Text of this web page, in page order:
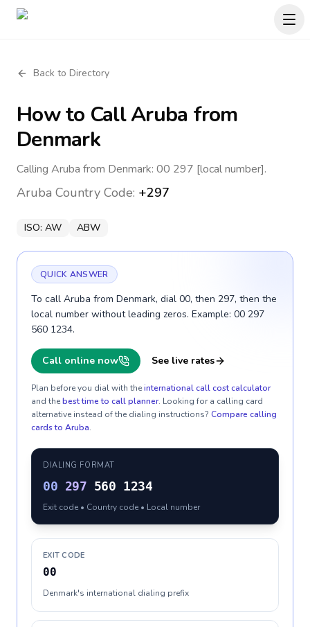
Back to Directory
How to CallAruba from
Denmark
Calling Aruba from Denmark: 00 297 [local number].
Aruba Country Code: +297
ISO: AW ABW
QUICK ANSWER
To call Aruba from Denmark, dial 00, then 297, then the
local number without leading zeros. Example: 00 297
560 1234.
Call online now See live rates
Plan before you dial with theinternational call cost calculator
and thebest time to call planner. Looking for a calling card
alternative instead of the dialing instructions? Compare calling
cards to Aruba.
DIALING FORMAT
00 297 560 1234
Exit code • Country code • Local number
EXIT CODE
00
Denmark's international dialing prefix